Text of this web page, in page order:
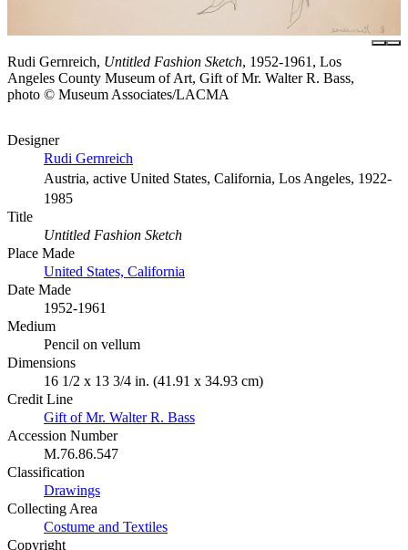
Rudi Gernreich, Untitled Fashion Sketch, 1952-1961, Los
Angeles County Museum of Art, Gift of Mr. Walter R. Bass,
photo © Museum Associates/LACMA
Designer
Rudi Gernreich
Austria, active United States, California, Los Angeles, 1922-
1985
Title
Untitled Fashion Sketch
Place Made
United States, California
Date Made
1952-1961
Medium
Pencil on vellum
Dimensions
16 1/2 x 13 3/4 in. (41.91 x 34.93 cm)
Credit Line
Gift of Mr. Walter R. Bass
Accession Number
M.76.86.547
Classification
Drawings
Collecting Area
Costume and Textiles
Copyright